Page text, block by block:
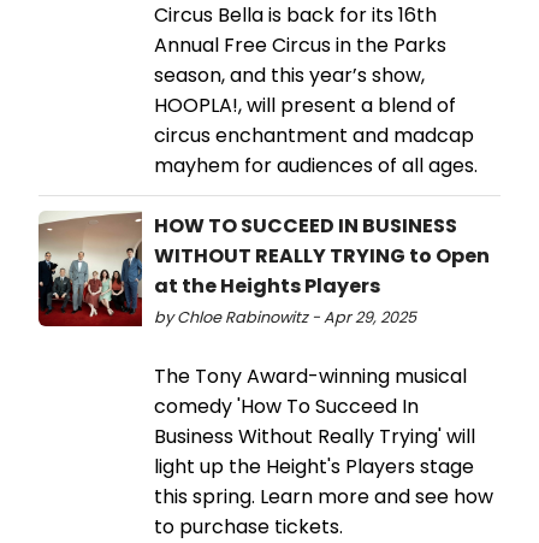
Circus Bella is back for its 16th
Annual Free Circus in the Parks
season, and this year’s show,
HOOPLA!, will present a blend of
circus enchantment and madcap
mayhem for audiences of all ages.
HOW TO SUCCEED IN BUSINESS
WITHOUT REALLY TRYING to Open
at the Heights Players
by Chloe Rabinowitz - Apr 29, 2025
The Tony Award-winning musical
comedy 'How To Succeed In
Business Without Really Trying' will
light up the Height's Players stage
this spring. Learn more and see how
to purchase tickets.